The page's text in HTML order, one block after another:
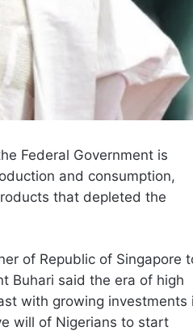
Federal Government is
and consumption,
that depleted the
of Republic of Singapore
Buhari said the era of high
with growing investments
will of Nigerians to start